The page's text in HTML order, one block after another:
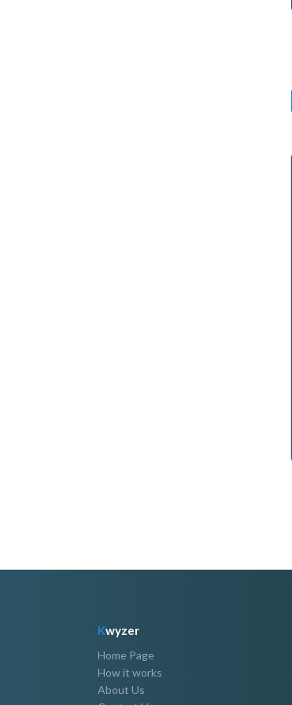
Kwyzer
Home Page
How it works
About Us